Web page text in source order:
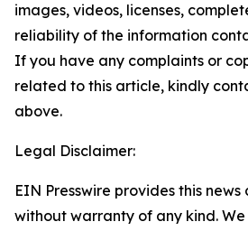
images, videos, licenses,
reliability of the information
If you have any complaints or
related to this article, kindly
above.
Legal Disclaimer:
EIN Presswire provides this news
without warranty of any kind.